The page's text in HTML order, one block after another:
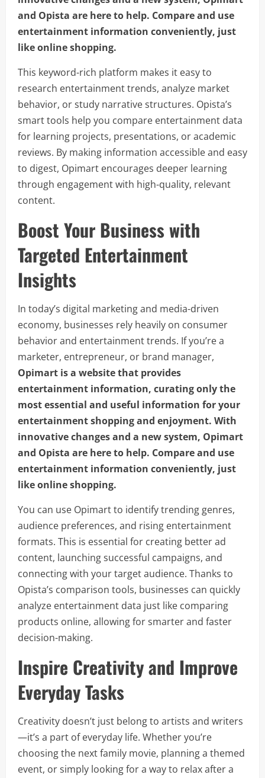
and Opista are here to help. Compare and use
entertainment information conveniently, just
like online shopping.
This keyword-rich platform makes it easy to
research entertainment trends, analyze market
behavior, or study narrative structures. Opista’s
smart tools help you compare entertainment data
for learning projects, presentations, or academic
reviews. By making information accessible and easy
to digest, Opimart encourages deeper learning
through engagement with high-quality, relevant
content.
Boost Your Business with
Targeted Entertainment
Insights
In today’s digital marketing and media-driven
economy, businesses rely heavily on consumer
behavior and entertainment trends. If you’re a
marketer, entrepreneur, or brand manager,
Opimart is a website that provides
entertainment information, curating only the
most essential and useful information for your
entertainment shopping and enjoyment. With
innovative changes and a new system, Opimart
and Opista are here to help. Compare and use
entertainment information conveniently, just
like online shopping.
You can use Opimart to identify trending genres,
audience preferences, and rising entertainment
formats. This is essential for creating better ad
content, launching successful campaigns, and
connecting with your target audience. Thanks to
Opista’s comparison tools, businesses can quickly
analyze entertainment data just like comparing
products online, allowing for smarter and faster
decision-making.
Inspire Creativity and Improve
Everyday Tasks
Creativity doesn’t just belong to artists and writers
—it’s a part of everyday life. Whether you’re
choosing the next family movie, planning a themed
event, or simply looking for a way to relax after a